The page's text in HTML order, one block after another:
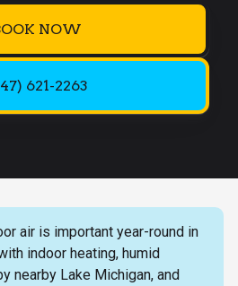
NOW
621-2263
air is important year-round in
indoor heating, humid
nearby Lake Michigan, and